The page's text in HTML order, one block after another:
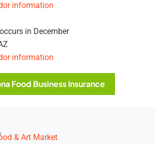
information
in December
information
Food Business Insurance
& Art Market